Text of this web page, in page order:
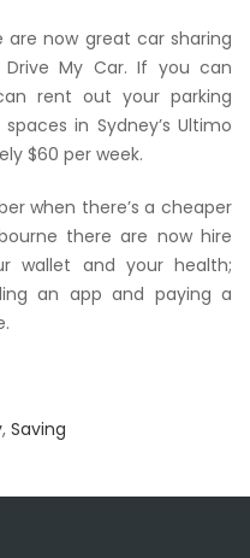
are now great car sharing
My Car. If you can
rent out your parking
in Sydney’s Ultimo
$60 per week.
when there’s a cheaper
there are now hire
wallet and your health;
an app and paying a
, Saving